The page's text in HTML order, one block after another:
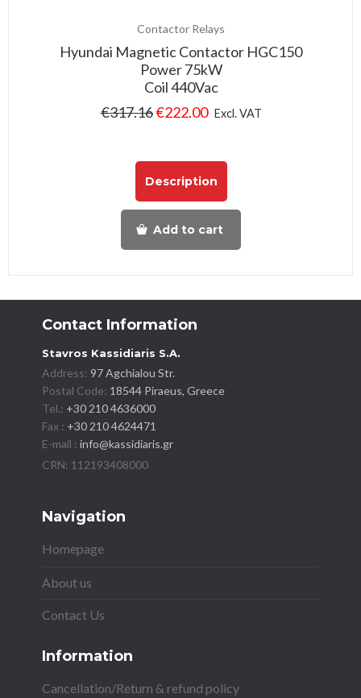
Contactor Relays
Hyundai Magnetic Contactor HGC150
Power 75kW
Coil 440Vac
€317.16€222.00 Excl. VAT
Description
Add to cart
Contact Information
Stavros Kassidiaris S.A.
Address:97 Agchialou Str.
Postal Code: 18544 Piraeus, Greece
Tel.: +30 210 4636000
Fax : +30 210 4624471
E-mail :info@kassidiaris.gr
Navigation
Homepage
About us
Contact Us
Information
Cancellation/Return & refund policy